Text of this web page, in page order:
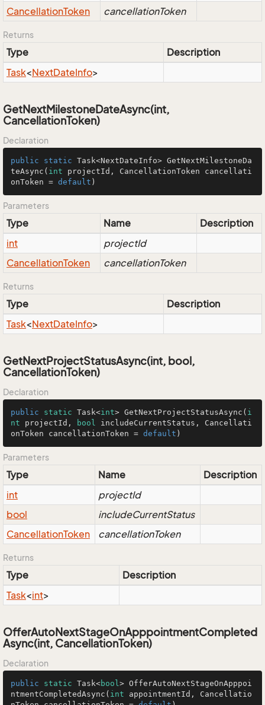
CancellationToken cancellationToken
Returns
Type
Description
Task<NextDateInfo>
GetNextMilestoneDateAsync(int,
CancellationToken)
Declaration
public static Task<NextDateInfo> GetNextMilestoneDa
teAsync ( int projectId, CancellationToken cancellati
onToken = default )
Parameters
Type Name
Description
int
projectId
CancellationToken cancellationToken
Returns
Type
Description
Task<NextDateInfo>
GetNextProjectStatusAsync(int, bool,
CancellationToken)
Declaration
public static Task<int> GetNextProjectStatusAsync ( i
nt projectId, bool includeCurrentStatus, Cancellati
onToken cancellationToken = default )
Parameters
Type Name
Description
int
projectId
bool
includeCurrentStatus
CancellationToken cancellationToken
Returns
Type
Description
Task<int>
OfferAutoNextStageOnApppointmentCompleted
Async(int, CancellationToken)
Declaration
public static Task<bool> OfferAutoNextStageOnApppoi
ntmentCompletedAsync ( int appointmentId, Cancellatio